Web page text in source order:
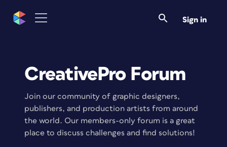
Sign in
CreativePro Forum
Join our community of graphic designers,
publishers, and production artists from around
the world. Our members-only forum is a great
place to discuss challenges and find solutions!